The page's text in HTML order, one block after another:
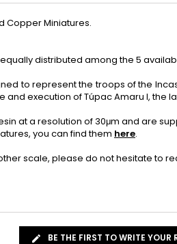
Copper Miniatures.
distributed among the 5
to represent the troops of the
and execution of Túpac Amaru I, the
at a resolution of 30μm and are
you can find them here.
scale, please do not hesitate to
BE THE FIRST TO WRITE YOUR